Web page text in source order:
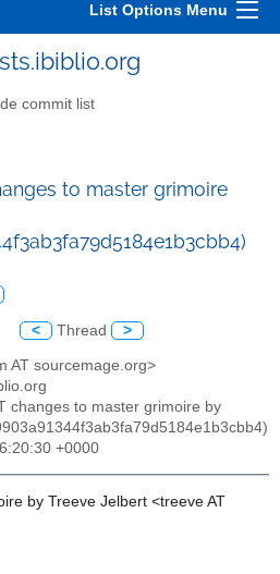
List Options Menu
commit list
to master grimoire
< Thread >
AT sourcemage.org>
changes to master grimoire by
+0000
by Treeve Jelbert <treeve AT